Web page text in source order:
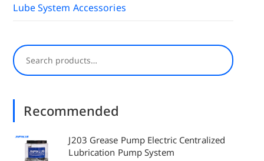
Lube System Accessories
Search
Recommended
J203 Grease Pump Electric Centralized
Lubrication Pump System